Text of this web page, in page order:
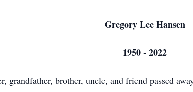
Gregory Lee Hansen
1950 - 2022
grandfather, brother, uncle, and friend passed